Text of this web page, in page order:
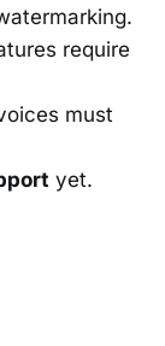
require
must
yet.